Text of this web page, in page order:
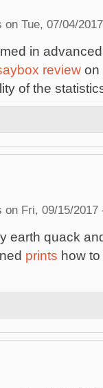
on Tue, 07/04/
in
review on
of the
on Fri, 09/15/2017
earth quack
prints how